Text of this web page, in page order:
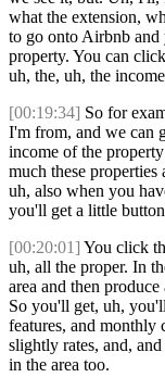
what the extension,
to go onto Airbnb and
property. You can
uh, the, uh, the
[00:19:34] So for
I'm from, and we can
income of the
much these
uh, also when you
you'll get a little
[00:20:01] You click
uh, all the proper. In
area and then
So you'll get, uh,
features, and monthly
slightly rates, and,
in the area too.